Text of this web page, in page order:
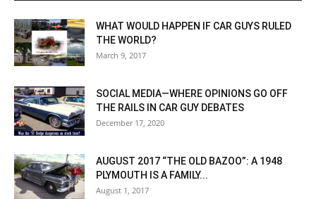
WHAT WOULD HAPPEN IF CAR GUYS RULED
THE WORLD?
March 9, 2017
SOCIAL MEDIA—WHERE OPINIONS GO OFF
THE RAILS IN CAR GUY DEBATES
December 17, 2020
AUGUST 2017 “THE OLD BAZOO”: A 1948
PLYMOUTH IS A FAMILY...
August 1, 2017